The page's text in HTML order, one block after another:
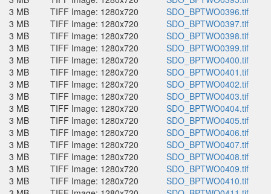
3 MB
TIFF Image: 1280x720
SDO_BPTWO0396.tif
3 MB
TIFF Image: 1280x720
SDO_BPTWO0397.tif
3 MB
TIFF Image: 1280x720
SDO_BPTWO0398.tif
3 MB
TIFF Image: 1280x720
SDO_BPTWO0399.tif
3 MB
TIFF Image: 1280x720
SDO_BPTWO0400.tif
3 MB
TIFF Image: 1280x720
SDO_BPTWO0401.tif
3 MB
TIFF Image: 1280x720
SDO_BPTWO0402.tif
3 MB
TIFF Image: 1280x720
SDO_BPTWO0403.tif
3 MB
TIFF Image: 1280x720
SDO_BPTWO0404.tif
3 MB
TIFF Image: 1280x720
SDO_BPTWO0405.tif
3 MB
TIFF Image: 1280x720
SDO_BPTWO0406.tif
3 MB
TIFF Image: 1280x720
SDO_BPTWO0407.tif
3 MB
TIFF Image: 1280x720
SDO_BPTWO0408.tif
3 MB
TIFF Image: 1280x720
SDO_BPTWO0409.tif
3 MB
TIFF Image: 1280x720
SDO_BPTWO0410.tif